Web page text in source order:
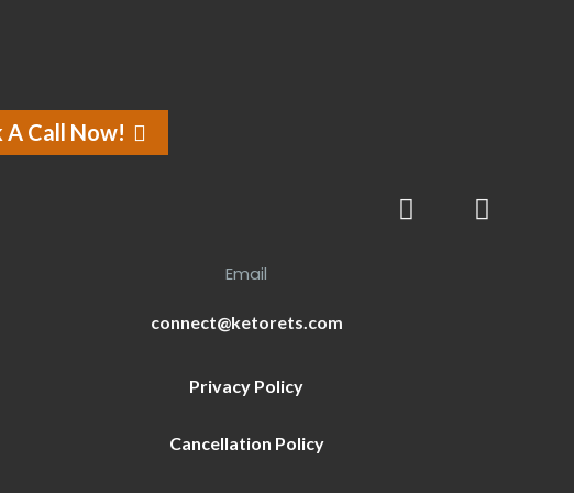
A Call Now!
Email
connect@ketorets.com
Privacy Policy
Cancellation Policy